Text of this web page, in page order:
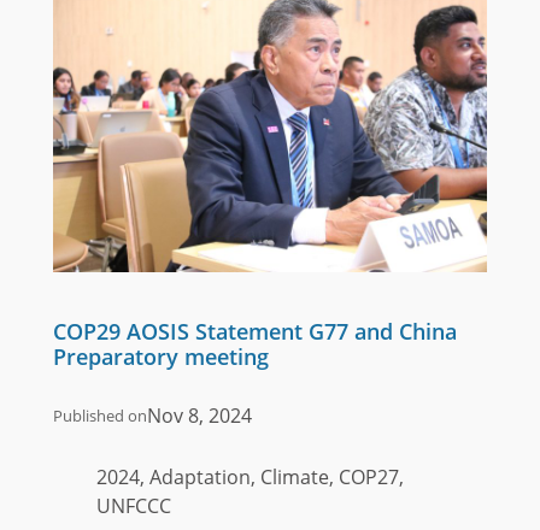
COP29 AOSIS Statement G77 and China
Preparatory meeting
Published onNov 8, 2024
2024, Adaptation, Climate, COP27,
UNFCCC